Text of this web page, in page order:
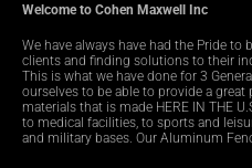
Welcome to Cohen Maxwell Inc
We have always have had the Pride
clients and finding solutions to their
This is what we have done for 3
ourselves to be able to provide a
materials that is made HERE IN THE
to medical facilities, to sports and
and military bases. Our Aluminum